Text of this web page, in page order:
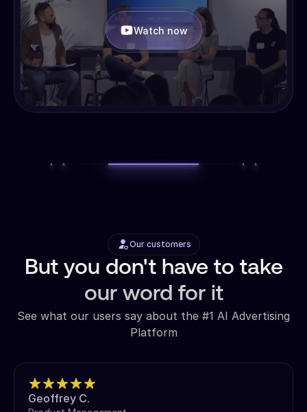
Watch now
Our customers
But you don't have to take
our word for it
See what our users say about the #1 AI Advertising
Platform
Geoffrey C.